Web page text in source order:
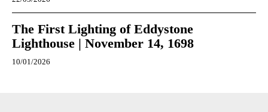
The First Lighting of Eddystone
Lighthouse | November 14, 1698
10/01/2026